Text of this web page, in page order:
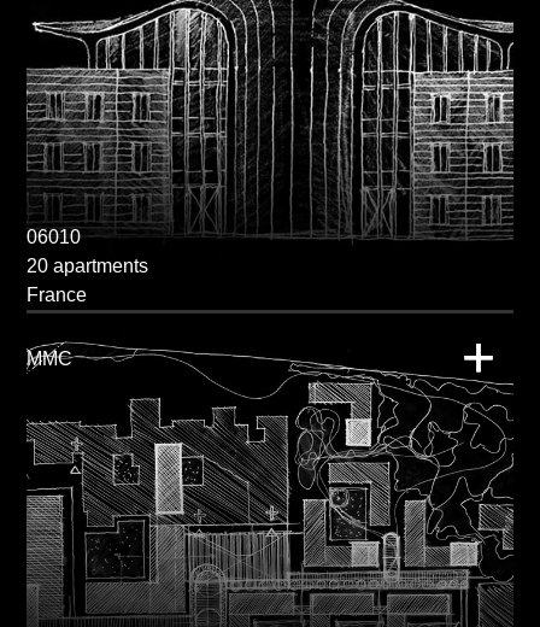
06010
20 apartments
France
MMC